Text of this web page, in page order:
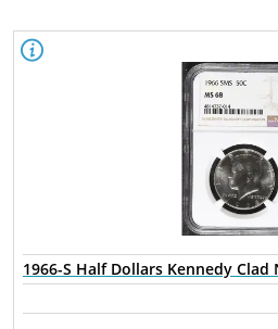
1966-S Half Dollars Kennedy Clad